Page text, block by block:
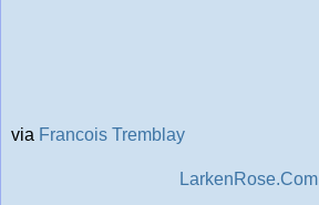
via Francois Tremblay
LarkenRose.Com